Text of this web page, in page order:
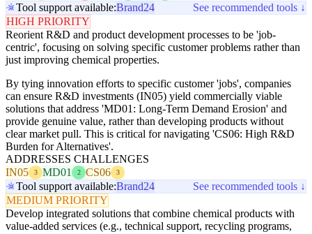
Tool support available:Brand24
See recommended tools ↓
HIGH PRIORITY
Reorient R&D and product development processes to be 'job-
centric', focusing on solving specific customer problems rather than
just improving chemical properties.
By tying innovation efforts to specific customer 'jobs', companies
can ensure R&D investments (IN05) yield commercially viable
solutions that address 'MD01: Long-Term Demand Erosion' and
provide genuine value, rather than developing products without
clear market pull. This is critical for navigating 'CS06: High R&D
Burden for Alternatives'.
ADDRESSES CHALLENGES
IN05
3 MD01 2 CS06 3
Tool support available:Brand24
See recommended tools ↓
MEDIUM PRIORITY
Develop integrated solutions that combine chemical products with
value-added services (e.g., technical support, recycling programs,